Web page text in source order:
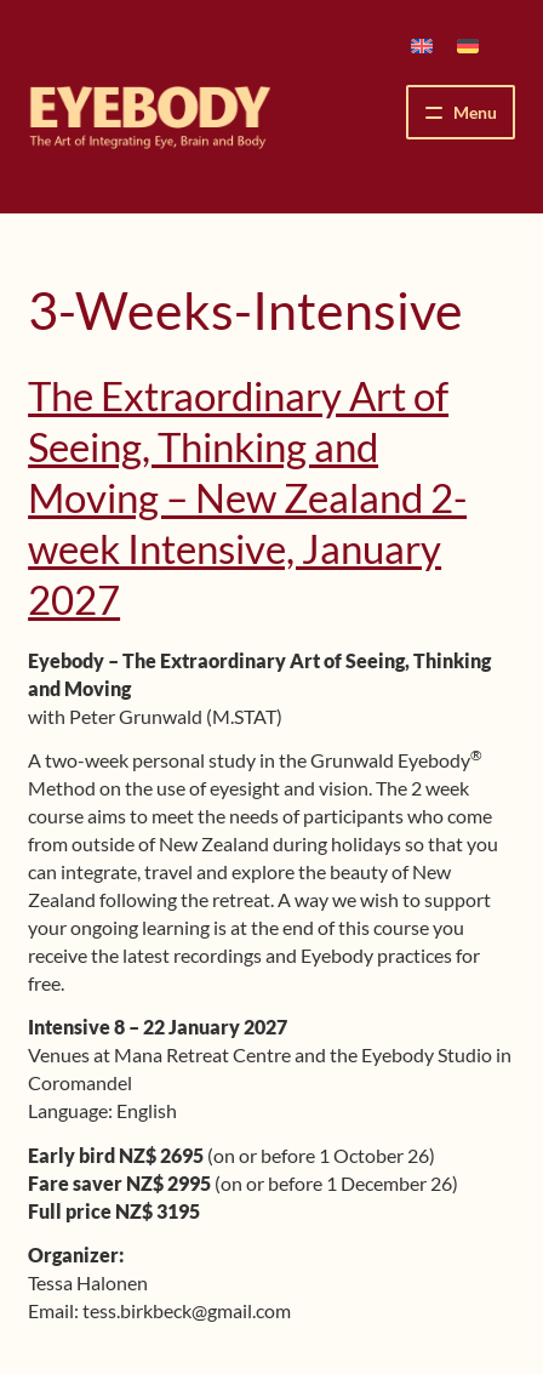
navigation
content
Menu
How We See
The Method’s Benefits
Peter Grunwald
Workshops & Lessons
Upcoming Workshops
Frequently Asked Questions
Contact
Media
3-Weeks-Intensive
The Extraordinary Art of
Seeing, Thinking and
Moving – New Zealand 2-
week Intensive, January
2027
Eyebody – The Extraordinary Art of Seeing, Thinking
and Moving
with Peter Grunwald (M.STAT)
A two-week personal study in the Grunwald Eyebody®
Method on the use of eyesight and vision. The 2 week
course aims to meet the needs of participants who come
from outside of New Zealand during holidays so that you
can integrate, travel and explore the beauty of New
Zealand following the retreat. A way we wish to support
your ongoing learning is at the end of this course you
receive the latest recordings and Eyebody practices for
free.
Intensive 8 – 22 January 2027
Venues at Mana Retreat Centre and the Eyebody Studio in
Coromandel
Language: English
Early bird NZ$ 2695 (on or before 1 October 26)
Fare saver NZ$ 2995 (on or before 1 December 26)
Full price NZ$ 3195
Organizer:
Tessa Halonen
Email: tess.birkbeck@gmail.com